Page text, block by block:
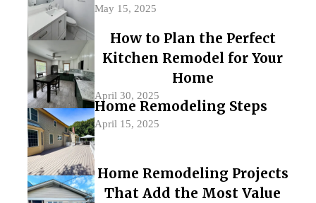
May 15, 2025
How to Plan the Perfect
Kitchen Remodel for Your
Home
April 30, 2025
Home Remodeling Steps
April 15, 2025
Home Remodeling Projects
That Add the Most Value